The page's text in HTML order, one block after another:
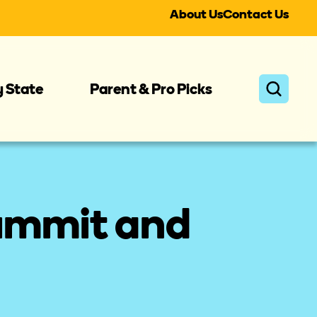
About UsContact Us
State Parent & Pro Picks
and